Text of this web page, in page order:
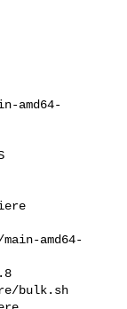
amd64-
amd64-
bulk.sh